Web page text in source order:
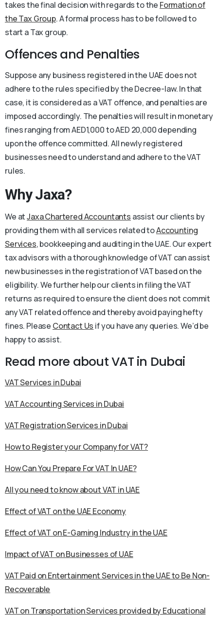
takes the final decision with regards to the Formation of
the Tax Group. A formal process has to be followed to
start a Tax group.
Offences and Penalties
Suppose any business registered in the UAE does not
adhere to the rules specified by the Decree-law. In that
case, it is considered as a VAT offence, and penalties are
imposed accordingly. The penalties will result in monetary
fines ranging from AED1,000 to AED 20,000 depending
upon the offence committed. All newly registered
businesses need to understand and adhere to the VAT
rules.
Why Jaxa?
We atJaxa Chartered Accountants assist our clients by
providing them with all services related toAccounting
Services, bookkeeping and auditing in the UAE. Our expert
tax advisors with a thorough knowledge of VAT can assist
new businesses in the registration of VAT based on the
eligibility. We further help our clients in filing the VAT
returns as required to ensure the client does not commit
any VAT related offence and thereby avoid paying hefty
fines. Please Contact Us if you have any queries. We’d be
happy to assist.
Read more about VAT in Dubai
VAT Services in Dubai
VAT Accounting Services in Dubai
VAT Registration Services in Dubai
How to Register your Company for VAT?
How Can You Prepare For VAT In UAE?
All you need to know about VAT in UAE
Effect of VAT on the UAE Economy
Effect of VAT on E-Gaming Industry in the UAE
Impact of VAT on Businesses of UAE
VAT Paid on Entertainment Services in the UAE to Be Non-
Recoverable
VAT on Transportation Services provided by Educational